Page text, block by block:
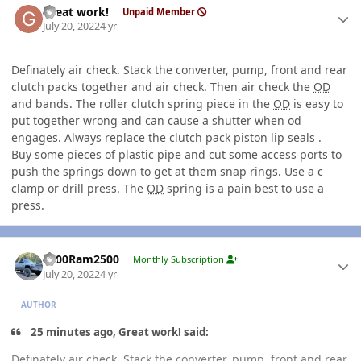
Great work! Unpaid Member
July 20, 20224 yr
Definately air check. Stack the converter, pump, front and rear
clutch packs together and air check. Then air check the OD
and bands. The roller clutch spring piece in the OD is easy to
put together wrong and can cause a shutter when od
engages. Always replace the clutch pack piston lip seals .
Buy some pieces of plastic pipe and cut some access ports to
push the springs down to get at them snap rings. Use a c
clamp or drill press. The OD spring is a pain best to use a
press.
2000Ram2500 Monthly Subscription
July 20, 20224 yr
AUTHOR
25 minutes ago, Great work! said: